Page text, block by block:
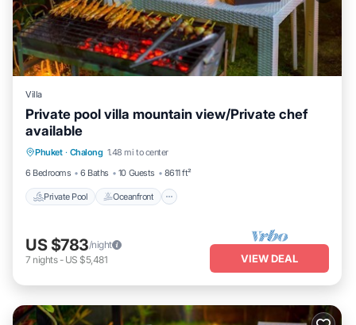
Villa
Private pool villa mountain view/Private chef
available
Phuket · Chalong 1.48 mi to center
6 Bedrooms
6 Baths 10 Guests 8611 ft²
Private Pool Oceanfront
Ocean View
US $783/night
7 nights- US $5,481 VIEW DEAL